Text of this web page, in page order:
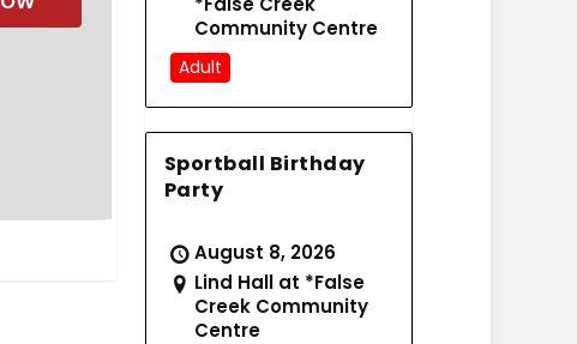
Community Centre
Adult
Sportball Birthday
Party
August 8, 2026
Lind Hall at *False
Creek Community
Centre